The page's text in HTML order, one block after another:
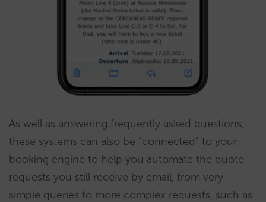
As well as answering frequently asked questions,
these systems can also be “connected” to your
booking engine to help you automate the quote
requests you still receive by email, from very
simple queries to more complex requests, such as